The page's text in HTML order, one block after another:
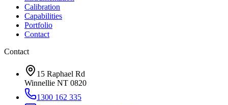
Calibration
Capabilities
Portfolio
Contact
Contact
15 Raphael Rd
Winnellie NT 0820
1300 162 335